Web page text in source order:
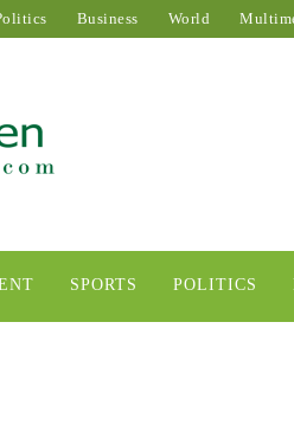
Business World
SPORTS POLITICS